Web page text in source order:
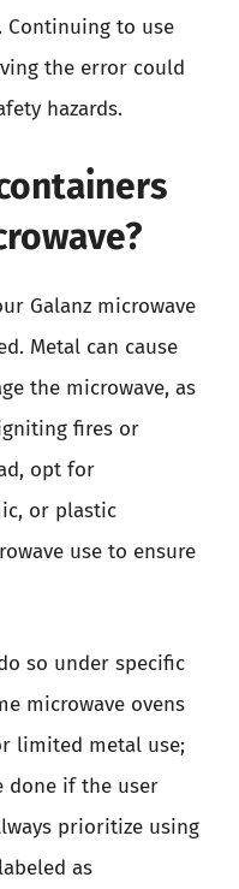
Continuing to use
the error could
hazards.
Galanz microwave
Metal can cause
the microwave, as
fires or
opt for
or plastic
use to ensure
so under specific
microwave ovens
limited metal use;
done if the user
prioritize using
as